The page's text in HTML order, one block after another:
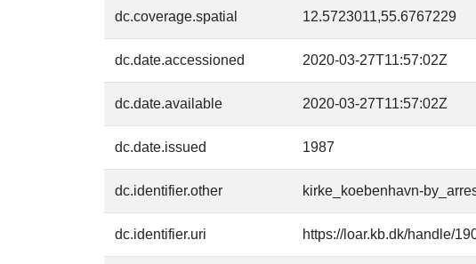
dc.coverage.spatial 12.5723011,55.6767229
dc.date.accessioned 2020-03-27T11:57:02Z
dc.date.available 2020-03-27T11:57:02Z
dc.date.issued 1987
dc.identifier.other kirke_koebenhavn-
dc.identifier.uri https://loar.kb.dk/handle/